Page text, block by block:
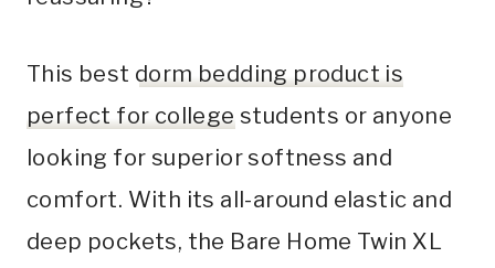
This best dorm bedding product is
perfect for college students or anyone
looking for superior softness and
comfort. With its all-around elastic and
deep pockets, the Bare Home Twin XL